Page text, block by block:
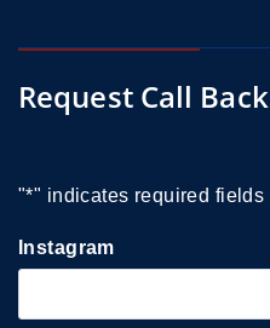
Request Call Back
"*" indicates required fields
Instagram